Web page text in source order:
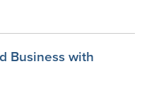
Business with